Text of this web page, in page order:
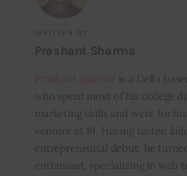
WRITTEN BY
Prashant Sharma
is a Delhi
who spent most of his college
marketing skills and went for
venture at 19. Having tasted
entrepreneurial debut, he
enthusiast, specializing in web